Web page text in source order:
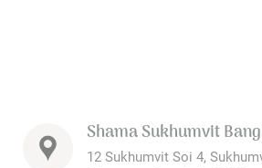
Shama Sukhumvit
12 Sukhumvit Soi 4,